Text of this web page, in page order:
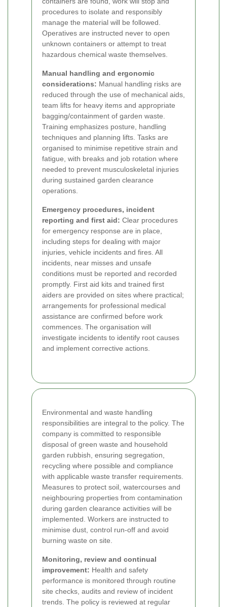
procedures to isolate and responsibly
manage the material will be followed.
Operatives are instructed never to open
unknown containers or attempt to treat
hazardous chemical waste themselves.
Manual handling and ergonomic
considerations: Manual handling risks are
reduced through the use of mechanical aids,
team lifts for heavy items and appropriate
bagging/containment of garden waste.
Training emphasizes posture, handling
techniques and planning lifts. Tasks are
organised to minimise repetitive strain and
fatigue, with breaks and job rotation where
needed to prevent musculoskeletal injuries
during sustained garden clearance
operations.
Emergency procedures, incident
reporting and first aid: Clear procedures
for emergency response are in place,
including steps for dealing with major
injuries, vehicle incidents and fires. All
incidents, near misses and unsafe
conditions must be reported and recorded
promptly. First aid kits and trained first
aiders are provided on sites where practical;
arrangements for professional medical
assistance are confirmed before work
commences. The organisation will
investigate incidents to identify root causes
and implement corrective actions.
Environmental and waste handling
responsibilities are integral to the policy. The
company is committed to responsible
disposal of green waste and household
garden rubbish, ensuring segregation,
recycling where possible and compliance
with applicable waste transfer requirements.
Measures to protect soil, watercourses and
neighbouring properties from contamination
during garden clearance activities will be
implemented. Workers are instructed to
minimise dust, control run-off and avoid
burning waste on site.
Monitoring, review and continual
improvement: Health and safety
performance is monitored through routine
site checks, audits and review of incident
trends. The policy is reviewed at regular